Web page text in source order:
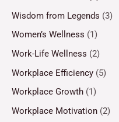
Wisdom from Legends (3)
Women’s Wellness (1)
Work-Life Wellness (2)
Workplace Efficiency (5)
Workplace Growth (1)
Workplace Motivation (2)